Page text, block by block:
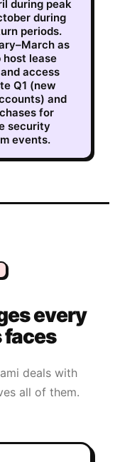
during peak
during
periods.
as
host lease
access
Q1 (new
and
for
security
events.
every
deals with
all of them.